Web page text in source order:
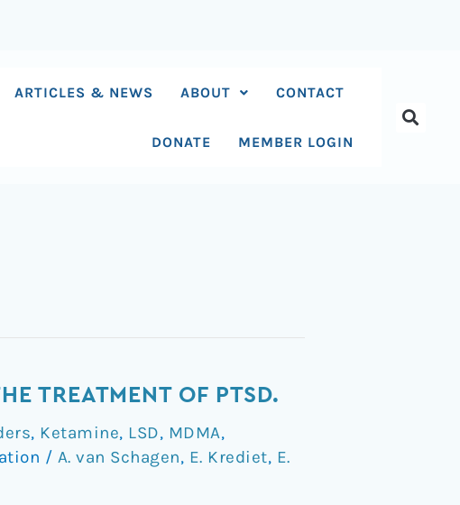
ARTICLES & NEWS ABOUT CONTACT
DONATE MEMBER LOGIN
TREATMENT OF PTSD.
, Ketamine, LSD, MDMA,
/ A. van Schagen, E. Krediet, E.